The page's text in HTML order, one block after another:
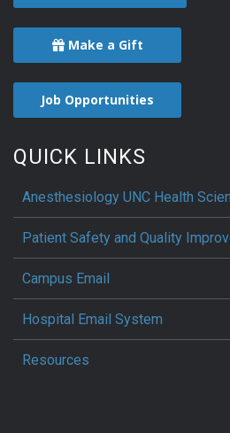
Make a Gift
Job Opportunities
QUICK LINKS
Anesthesiology UNC Health
Patient Safety and Quality
Campus Email
Hospital Email System
Resources